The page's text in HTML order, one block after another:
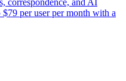
per user per month with a